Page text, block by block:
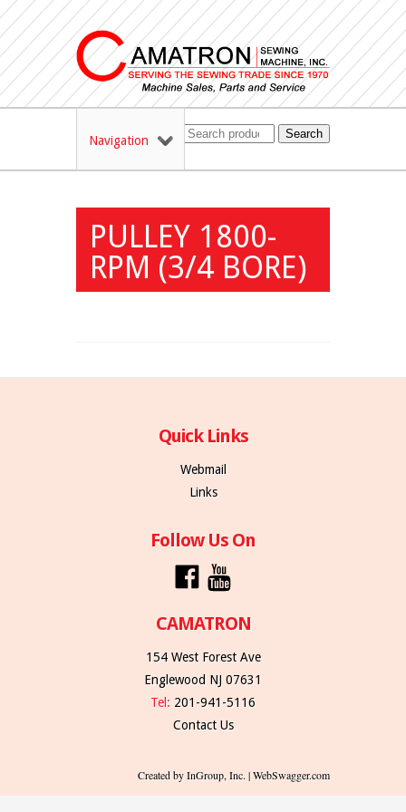
Navigation Search
PULLEY 1800-
RPM (3/4 BORE)
Quick Links
Webmail
Links
Follow Us On
CAMATRON
154 West Forest Ave
Englewood NJ 07631
Tel: 201-941-5116
Contact Us
Created by InGroup, Inc. | WebSwagger.com